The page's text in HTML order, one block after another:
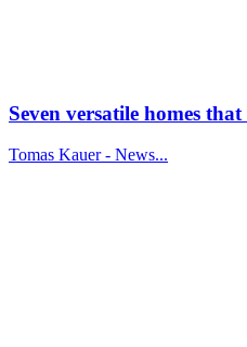
Seven versatile homes
Tomas Kauer - News...